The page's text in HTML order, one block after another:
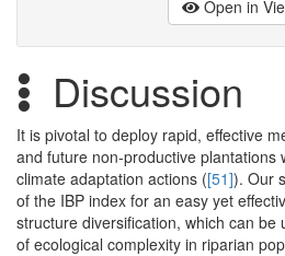
Open in
Discussion
It is pivotal to deploy rapid, effective
and future non-productive plantations
climate adaptation actions ([51]). Our
of the IBP index for an easy yet
structure diversification, which can be
of ecological complexity in riparian